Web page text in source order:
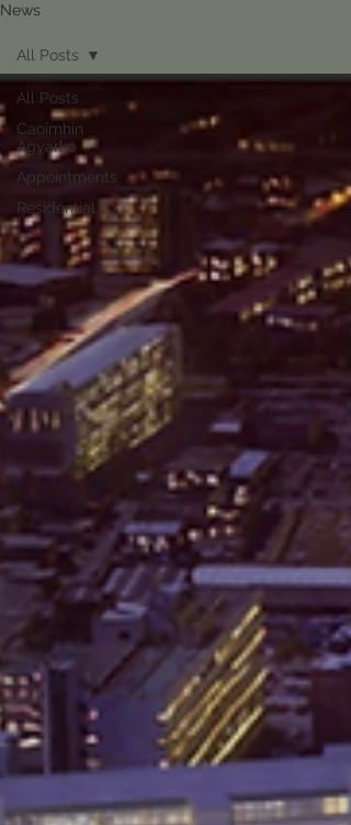
News
All Posts
Caoimhin
Agyarko
Appointments
Residential
All Posts